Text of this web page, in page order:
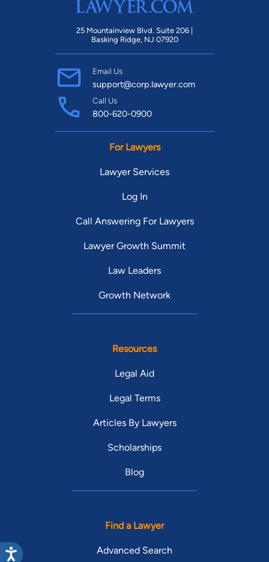
25 Mountainview Blvd. Suite 206 |
Basking Ridge, NJ 07920
Email Us
support@corp.lawyer.com
Call Us
800-620-0900
For Lawyers
Lawyer Services
Log In
Call Answering For Lawyers
Lawyer Growth Summit
Law Leaders
Growth Network
Resources
Legal Aid
Legal Terms
Articles By Lawyers
Scholarships
Blog
Find a Lawyer
Advanced Search